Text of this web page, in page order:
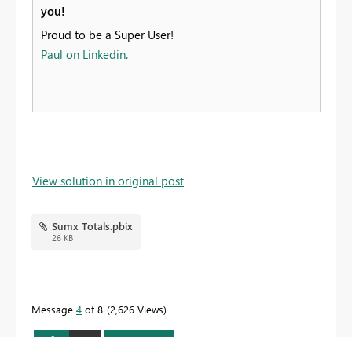
you!
Proud to be a Super User!
Paul on Linkedin.
View solution in original post
Sumx Totals.pbix
26 KB
Message 4 of 8 2,626 Views